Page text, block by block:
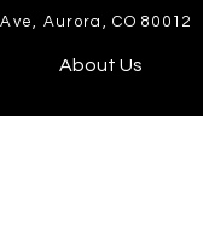
Aurora, CO 80012
About Us